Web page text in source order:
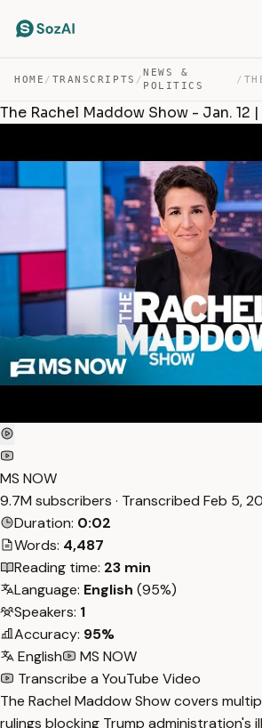
HOME / TRANSCRIPTS /
NEWS &
POLITICS
/
The Rachel Maddow Show - Jan. 12
MS NOW
9.7M subscribers · Transcribed Feb 5,
Duration: 0:02
Words: 4,487
Reading time: 23 min
Language: English (95%)
Speakers: 1
Accuracy: 95%
English
MS NOW
Transcribe a YouTube Video
The Rachel Maddow Show covers
rulings blocking Trump administration's